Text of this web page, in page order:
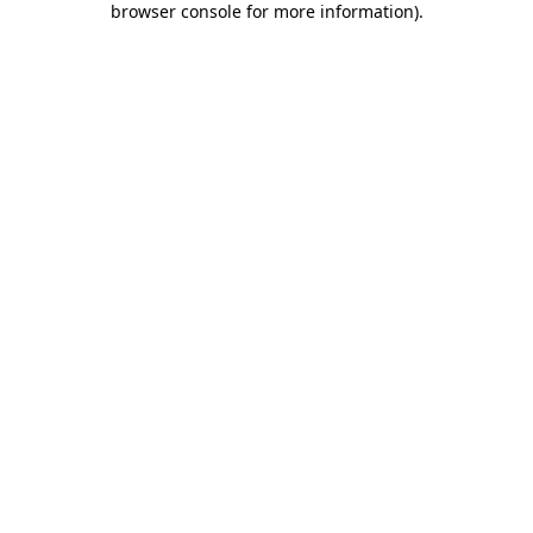
browser console for more information).